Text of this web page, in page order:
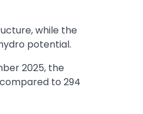
while the
potential.
2025, the
to 294